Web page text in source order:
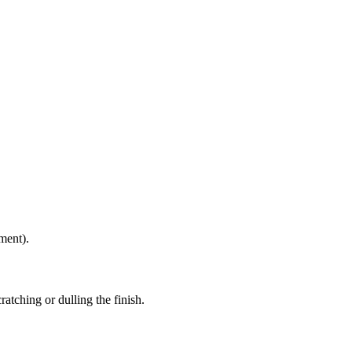
or dulling the finish.